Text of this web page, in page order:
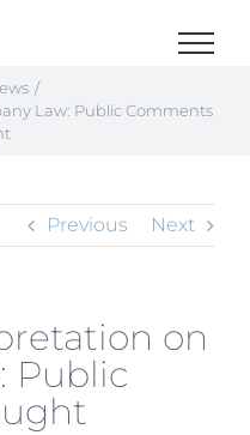
Law: Public Comments
Previous Next
on
Public